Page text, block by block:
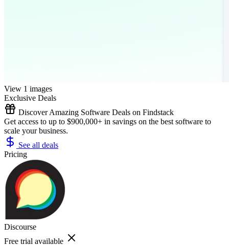
View 1 images
Exclusive Deals
Discover Amazing Software Deals on Findstack
Get access to up to $900,000+ in savings on the best software to
scale your business.
See all deals
Pricing
Discourse
Free trial available